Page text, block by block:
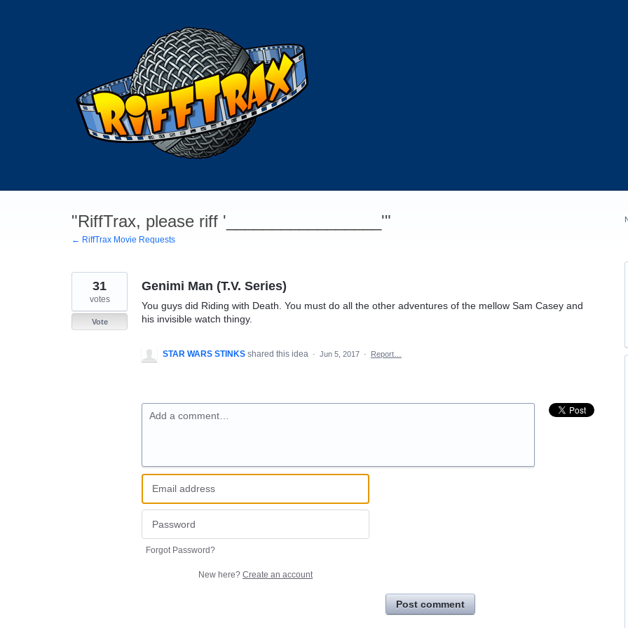
"RiffTrax, please riff '_________________'"
← RiffTrax Movie Requests
Genimi Man (T.V. Series)
You guys did Riding with Death. You must do all the other adventures of the mellow Sam Casey and
his invisible watch thingy.
31
votes
Vote
STAR WARS STINKS shared this idea · Jun 5, 2017 · Report…
Add a comment…
Forgot Password?
New here? Create an account
Post comment